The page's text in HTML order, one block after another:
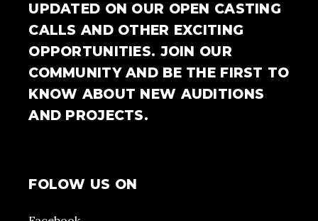
UPDATED ON OUR OPEN CASTING
CALLS AND OTHER EXCITING
OPPORTUNITIES. JOIN OUR
COMMUNITY AND BE THE FIRST TO
KNOW ABOUT NEW AUDITIONS
AND PROJECTS.
FOLOW US ON